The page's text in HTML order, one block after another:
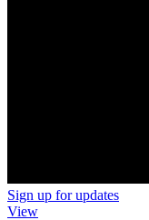
Sign up for updates
View